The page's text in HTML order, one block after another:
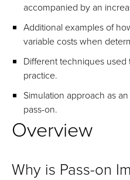
accompanied by an
Additional examples of
variable costs when
Different techniques used
practice.
Simulation approach as
pass-on.
Overview
Why is Pass-on